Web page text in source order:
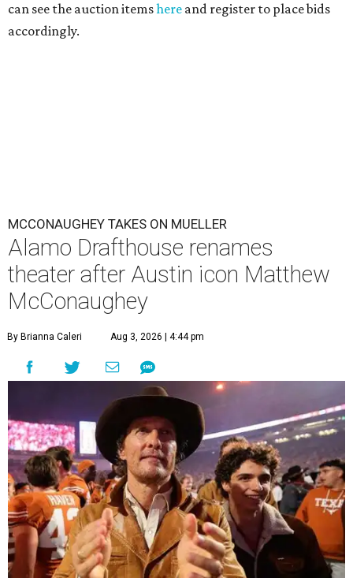
can see the auction itemshere and register to place bids
accordingly.
MCCONAUGHEY TAKES ON MUELLER
Alamo Drafthouse renames
theater after Austin icon Matthew
McConaughey
By Brianna Caleri Aug 3, 2026 | 4:44 pm